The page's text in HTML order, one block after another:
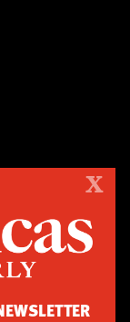
on politics,
an independent
Americas, based
X